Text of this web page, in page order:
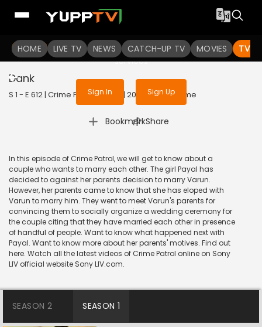
HOME LIVE TV NEWS CATCH-UP TV MOVIES TV
To get access to watch the
Sign in to enjoy uninterrupted
services
Sign In Sign Up
Dank
S 1 - E 612 | Crime Patrol Satark | 2015 | HINDI | Crime
Bookmark
| Share
In this episode of Crime Patrol, we will get to know about a
couple who wants to marry each other. The girl Payal has
decided to against her parents decision to marry Varun.
However, her parents came to know that she has eloped with
Varun to marry him. They went to meet Varun's parents for
convincing them to socially organize a wedding ceremony for
the couple citing that they have married each other in presence
of handful of people. Want to know what happened next with
Payal. Want to know more about her parents' motives. Find out
here. Watch all the latest videos of Crime Patrol online on Sony
LIV official website Sony LIV.com.
SEASON 2 SEASON 1